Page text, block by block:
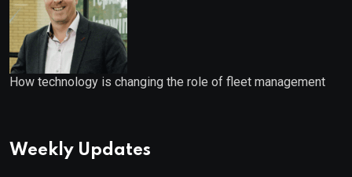
How technology is changing the role of fleet management
Weekly Updates